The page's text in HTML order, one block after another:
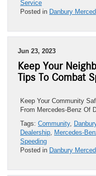
Service
Posted in Danbury
Jun 23, 2023
Keep Your
Tips To Combat
Keep Your Community
From Mercedes-Benz Of
Tags: Community,
Dealership Mercedes-
Speeding
Posted in Danbury